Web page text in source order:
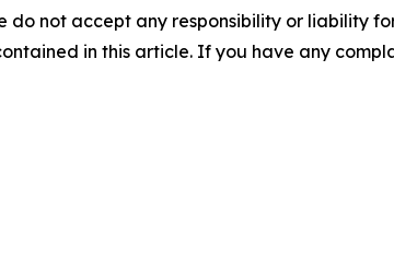
do not accept any responsibility or liability
in this article. If you have any